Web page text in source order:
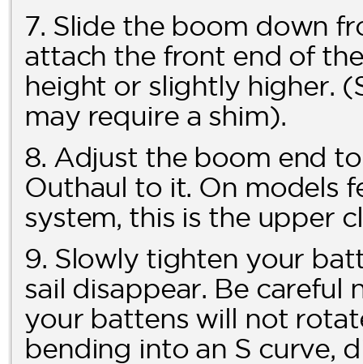
7. Slide the boom down
attach the front end of
height or slightly higher.
may require a shim).
8. Adjust the boom end
Outhaul to it. On models
system, this is the upper
9. Slowly tighten your
sail disappear. Be
your battens will not
bending into an S curve,